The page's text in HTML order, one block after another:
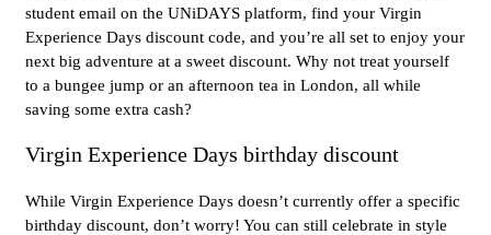
student email on the UNiDAYS platform, find your Virgin
Experience Days discount code, and you’re all set to enjoy your
next big adventure at a sweet discount. Why not treat yourself
to a bungee jump or an afternoon tea in London, all while
saving some extra cash?
Virgin Experience Days birthday discount
While Virgin Experience Days doesn’t currently offer a specific
birthday discount, don’t worry! You can still celebrate in style